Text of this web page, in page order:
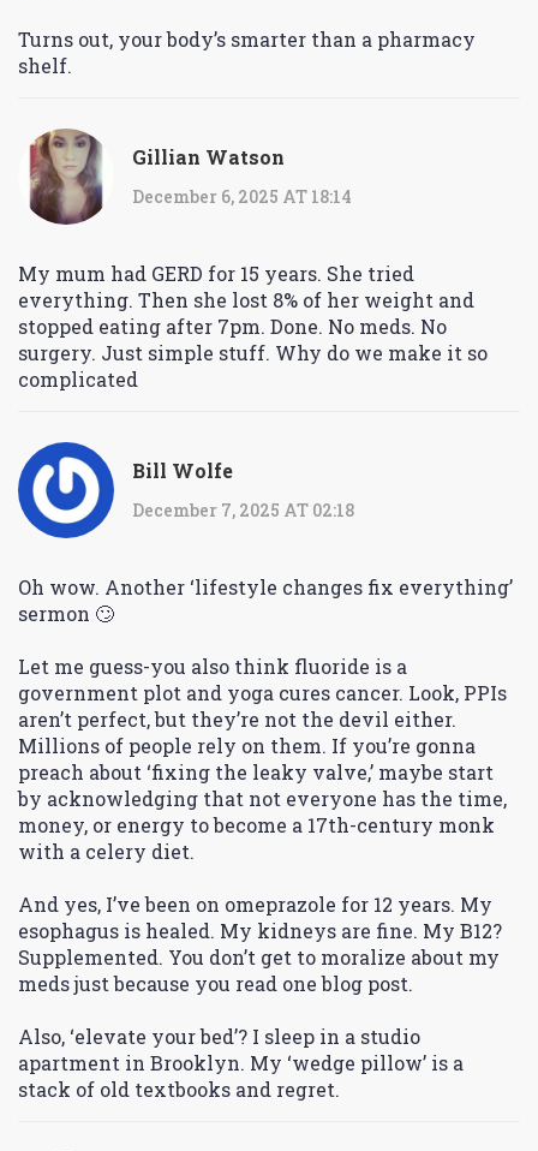
Turns out, your body’s smarter than a pharmacy
shelf.
Gillian Watson
December 6, 2025 AT 18:14
My mum had GERD for 15 years. She tried
everything. Then she lost 8% of her weight and
stopped eating after 7pm. Done. No meds. No
surgery. Just simple stuff. Why do we make it so
complicated
Bill Wolfe
December 7, 2025 AT 02:18
Oh wow. Another ‘lifestyle changes fix everything’
sermon 🙄
Let me guess-you also think fluoride is a
government plot and yoga cures cancer. Look, PPIs
aren’t perfect, but they’re not the devil either.
Millions of people rely on them. If you’re gonna
preach about ‘fixing the leaky valve,’ maybe start
by acknowledging that not everyone has the time,
money, or energy to become a 17th-century monk
with a celery diet.
And yes, I’ve been on omeprazole for 12 years. My
esophagus is healed. My kidneys are fine. My B12?
Supplemented. You don’t get to moralize about my
meds just because you read one blog post.
Also, ‘elevate your bed’? I sleep in a studio
apartment in Brooklyn. My ‘wedge pillow’ is a
stack of old textbooks and regret.